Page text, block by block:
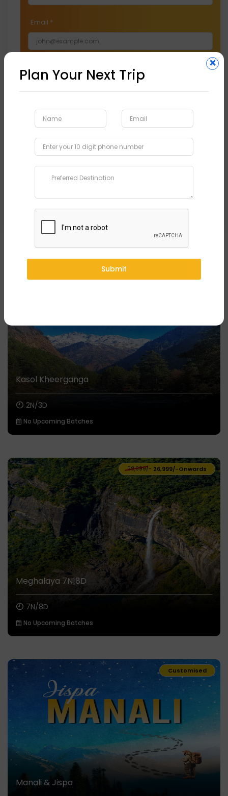
Email *
Preferred Destination*
You might also like
Kasol Kheerganga
2N/3D
No Upcoming Batches
₹28,999/- ₹26,999/-Onwards
Meghalaya 7N|8D
7N/8D
No Upcoming Batches
Customised
Manali & Jispa
×
Plan Your Next Trip
Submit